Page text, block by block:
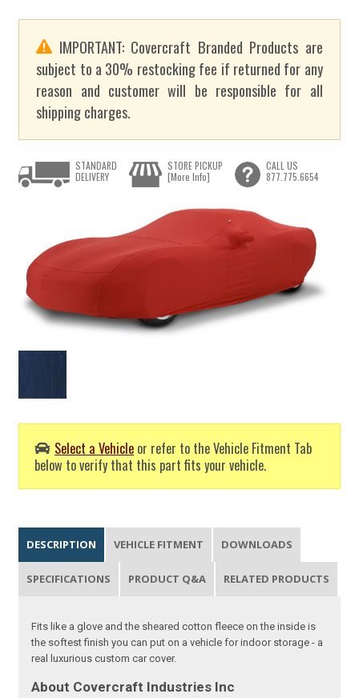
IMPORTANT: Covercraft Branded Products are
subject to a 30% restocking fee if returned for any
reason and customer will be responsible for all
shipping charges.
Select a Vehicle or refer to the Vehicle Fitment Tab
below to verify that this part fits your vehicle.
STANDARD
DELIVERY
STORE PICKUP
[More Info]
CALL US
877.775.6654
DESCRIPTION VEHICLE FITMENT DOWNLOADS
SPECIFICATIONS PRODUCT Q&A RELATED PRODUCTS
Fits like a glove and the sheared cotton fleece on the inside is
the softest finish you can put on a vehicle for indoor storage - a
real luxurious custom car cover.
About Covercraft Industries Inc